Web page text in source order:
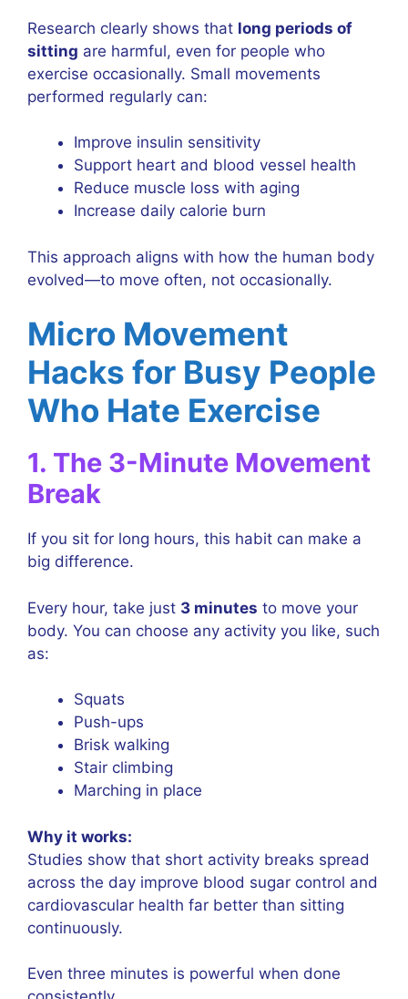
Research clearly shows that long periods of
sitting are harmful, even for people who
exercise occasionally. Small movements
performed regularly can:
Improve insulin sensitivity
Support heart and blood vessel health
Reduce muscle loss with aging
Increase daily calorie burn
This approach aligns with how the human body
evolved—to move often, not occasionally.
Micro Movement
Hacks for Busy People
Who Hate Exercise
1. The 3-Minute Movement
Break
If you sit for long hours, this habit can make a
big difference.
Every hour, take just 3 minutes to move your
body. You can choose any activity you like, such
as:
Squats
Push-ups
Brisk walking
Stair climbing
Marching in place
Why it works:
Studies show that short activity breaks spread
across the day improve blood sugar control and
cardiovascular health far better than sitting
continuously.
Even three minutes is powerful when done